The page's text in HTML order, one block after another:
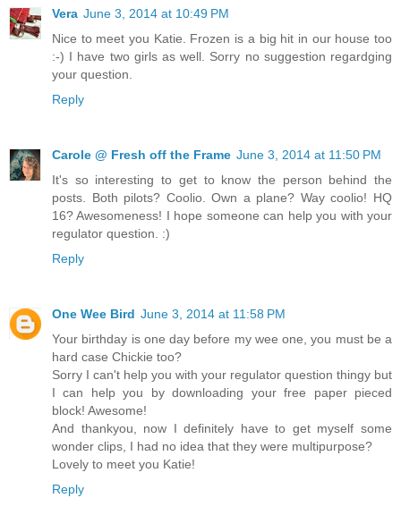
Vera June 3, 2014 at 10:49 PM
Nice to meet you Katie. Frozen is a big hit in our house too
:-) I have two girls as well. Sorry no suggestion regardging
your question.
Reply
Carole @ Fresh off the Frame June 3, 2014 at 11:50 PM
It's so interesting to get to know the person behind the
posts. Both pilots? Coolio. Own a plane? Way coolio! HQ
16? Awesomeness! I hope someone can help you with your
regulator question. :)
Reply
One Wee Bird June 3, 2014 at 11:58 PM
Your birthday is one day before my wee one, you must be a
hard case Chickie too?
Sorry I can't help you with your regulator question thingy but
I can help you by downloading your free paper pieced
block! Awesome!
And thankyou, now I definitely have to get myself some
wonder clips, I had no idea that they were multipurpose?
Lovely to meet you Katie!
Reply